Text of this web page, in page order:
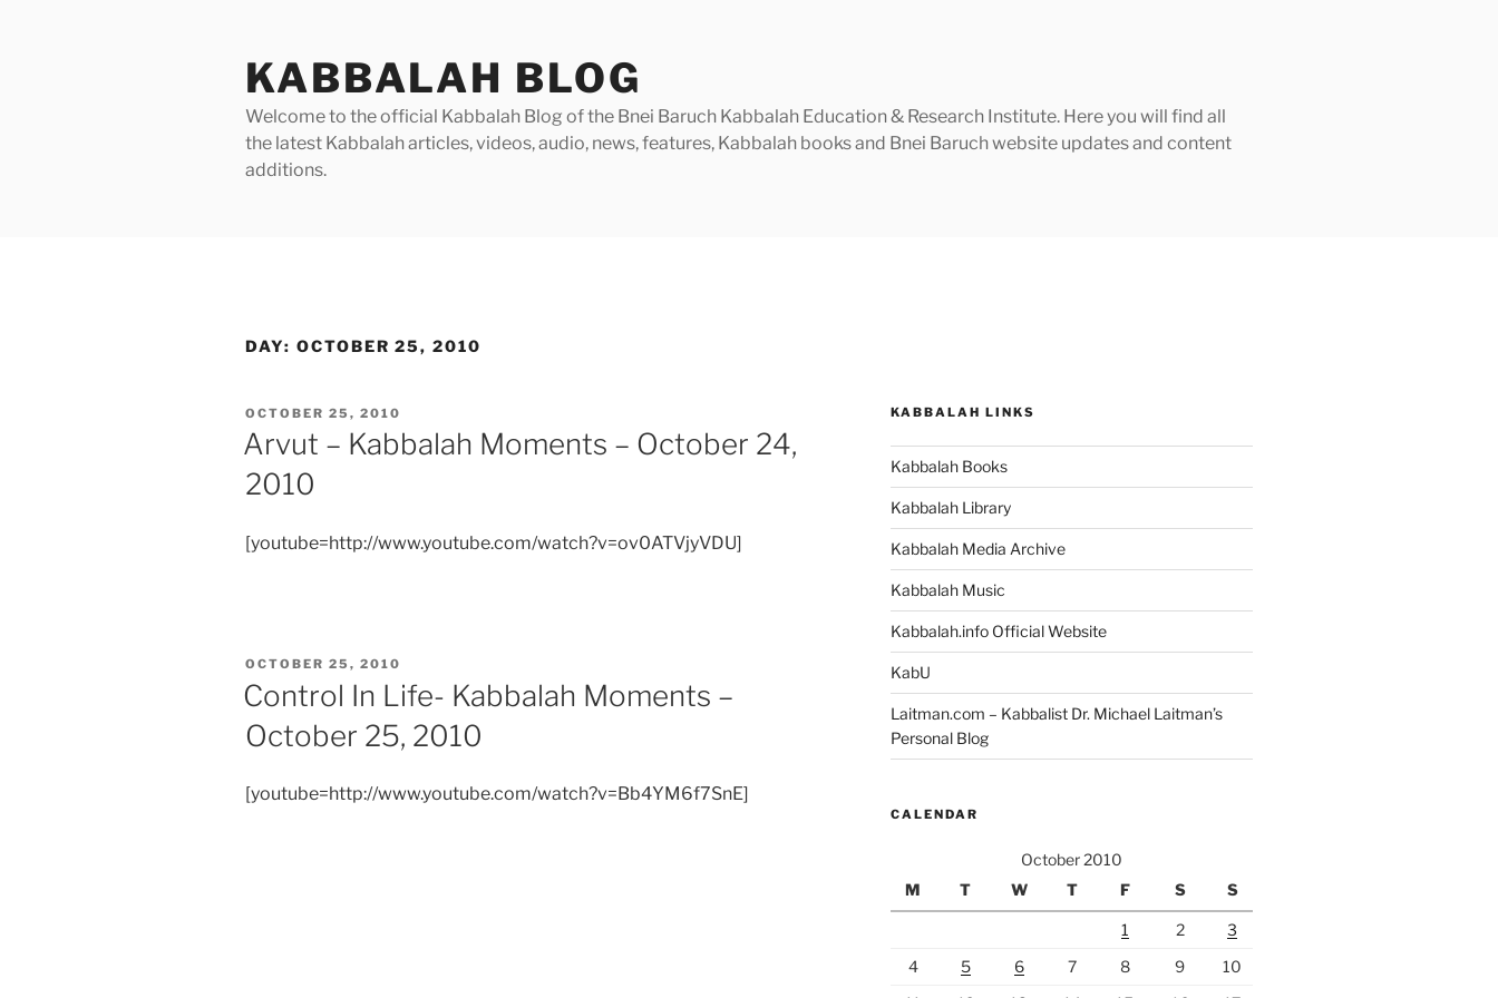
KABBALAH BLOG
Welcome to the official Kabbalah Blog of the Bnei Baruch Kabbalah Education & Research Institute. Here you will find all
the latest Kabbalah articles, videos, audio, news, features, Kabbalah books and Bnei Baruch website updates and content
additions.
DAY: OCTOBER 25, 2010
POSTED
ON
OCTOBER 25, 2010
Arvut – Kabbalah Moments – October 24,
2010
[youtube=http://www.youtube.com/watch?v=ov0ATVjyVDU]
POSTED
OCTOBER 25, 2010
Control In Life- Kabbalah Moments –
October 25, 2010
[youtube=http://www.youtube.com/watch?v=Bb4YM6f7SnE]
KABBALAH LINKS
Kabbalah Books
Kabbalah Library
Kabbalah Media Archive
Kabbalah Music
Kabbalah.info Official Website
KabU
Laitman.com – Kabbalist Dr. Michael Laitman’s
Personal Blog
CALENDAR
October 2010
M
T W T F S S
1 2
3
4
5 6 7 8 9
10